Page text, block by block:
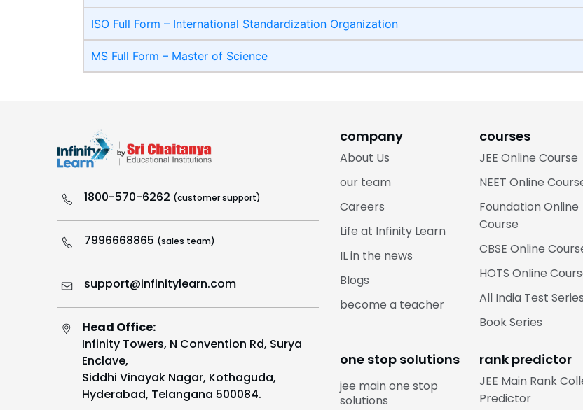
ISO Full Form – International Standardization Organization
MS Full Form – Master of Science
1800-570-6262 (customer support)
7996668865 (sales team)
support@infinitylearn.com
Head Office:
Infinity Towers, N Convention Rd, Surya
Enclave,
Siddhi Vinayak Nagar, Kothaguda,
Hyderabad, Telangana 500084.
company
About Us
our team
Careers
Life at Infinity Learn
IL in the news
Blogs
become a teacher
courses
JEE Online Course
NEET Online
Foundation Online
Course
CBSE Online
HOTS Online
All India Test Series
Book Series
one stop solutions
jee main one stop
solutions
rank predictor
JEE Main Rank
Predictor